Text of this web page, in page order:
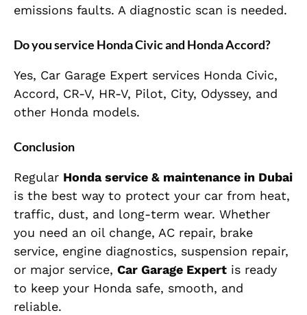
emissions faults. A diagnostic scan is needed.
Do you service Honda Civic and Honda Accord?
Yes, Car Garage Expert services Honda Civic,
Accord, CR-V, HR-V, Pilot, City, Odyssey, and
other Honda models.
Conclusion
Regular Honda service & maintenance in Dubai
is the best way to protect your car from heat,
traffic, dust, and long-term wear. Whether
you need an oil change, AC repair, brake
service, engine diagnostics, suspension repair,
or major service, Car Garage Expert is ready
to keep your Honda safe, smooth, and
reliable.